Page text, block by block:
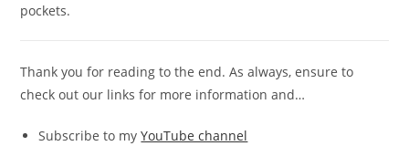
pockets.
Thank you for reading to the end. As always, ensure to
check out our links for more information and…
Subscribe to myYouTube channel